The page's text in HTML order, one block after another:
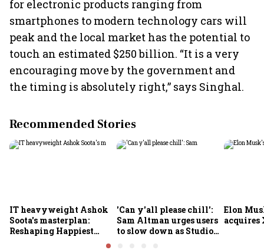
for electronic products ranging from
smartphones to modern technology cars will
peak and the local market has the potential to
touch an estimated $250 billion. “It is a very
encouraging move by the government and
the timing is absolutely right,” says Singhal.
Recommended Stories
IT heavyweight Ashok
Soota's masterplan:
Reshaping Happiest
Minds for an AI-powered
'Can y'all please chill':
Sam Altman urges users
to slow down as Studio
Elon
acquires